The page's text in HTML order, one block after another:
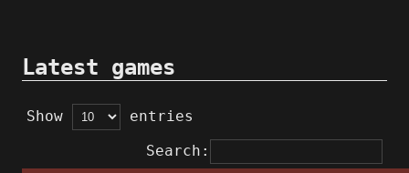
Latest games
Show
entries
Search: